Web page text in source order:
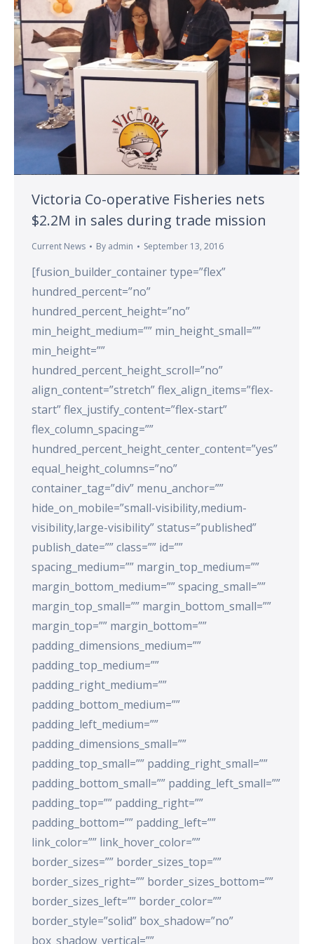
Victoria Co-operative Fisheries nets
$2.2M in sales during trade mission
Current News By admin September 13, 2016
[fusion_builder_container type=”flex”
hundred_percent=”no”
hundred_percent_height=”no”
min_height_medium=”” min_height_small=””
min_height=””
hundred_percent_height_scroll=”no”
align_content=”stretch” flex_align_items=”flex-
start” flex_justify_content=”flex-start”
flex_column_spacing=””
hundred_percent_height_center_content=”yes”
equal_height_columns=”no”
container_tag=”div” menu_anchor=””
hide_on_mobile=”small-visibility,medium-
visibility,large-visibility” status=”published”
publish_date=”” class=”” id=””
spacing_medium=”” margin_top_medium=””
margin_bottom_medium=”” spacing_small=””
margin_top_small=”” margin_bottom_small=””
margin_top=”” margin_bottom=””
padding_dimensions_medium=””
padding_top_medium=””
padding_right_medium=””
padding_bottom_medium=””
padding_left_medium=””
padding_dimensions_small=””
padding_top_small=”” padding_right_small=””
padding_bottom_small=”” padding_left_small=””
padding_top=”” padding_right=””
padding_bottom=”” padding_left=””
link_color=”” link_hover_color=””
border_sizes=”” border_sizes_top=””
border_sizes_right=”” border_sizes_bottom=””
border_sizes_left=”” border_color=””
border_style=”solid” box_shadow=”no”
box_shadow_vertical=””